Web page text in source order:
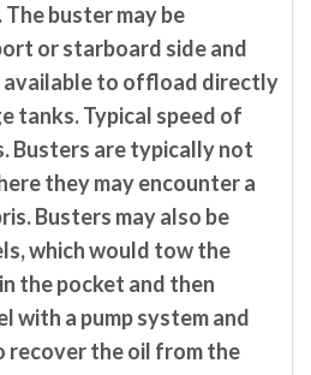
buster may be
or starboard side and
available to offload directly
tanks. Typical speed of
Busters are typically not
they may encounter a
Busters may also be
which would tow the
the pocket and then
with a pump system and
the oil from the